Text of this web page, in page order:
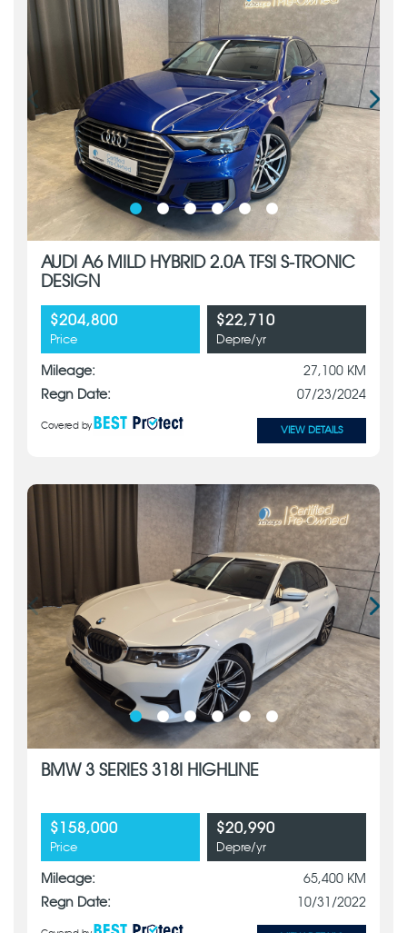
AUDI A6 MILD HYBRID 2.0A TFSI S-TRONIC
DESIGN
$204,800
Price
$22,710
Depre/yr
Mileage:
27,100 KM
Regn Date:
07/23/2024
Covered by VIEW DETAILS
BMW 3 SERIES 318I HIGHLINE
$158,000
Price
$20,990
Depre/yr
Mileage:
65,400 KM
Regn Date:
10/31/2022